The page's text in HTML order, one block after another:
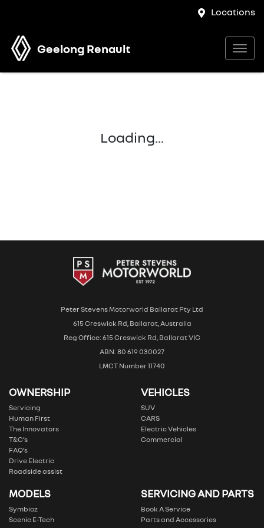
Locations
Geelong Renault
Loading...
Peter Stevens Motorworld Ballarat Pty Ltd
615 Creswick Rd, Ballarat, Australia
Reg Office: 615 Creswick Rd, Ballarat VIC
ABN: 80 619 030027
LMCT Number 11740
OWNERSHIP
Servicing
Human First
The Innovators
T&C’s
FAQ’s
Drive Electric
Roadside assist
VEHICLES
SUV
CARS
Electric Vehicles
Commercial
MODELS
Symbioz
Scenic E-Tech
SERVICING AND PARTS
Book A Service
Parts and Accessories